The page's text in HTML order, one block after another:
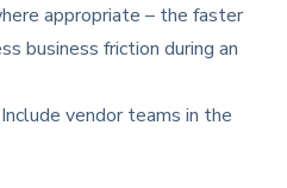
appropriate – the faster
business friction during an
vendor teams in the